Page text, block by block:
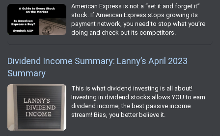
American Express is not a “set it and forget it”
stock. If American Express stops growing its
payment network, you need to stop what you’re
doing and check out its competitors.
Dividend Income Summary: Lanny’s April 2023
Summary
This is what dividend investing is all about!
Investing in dividend stocks allows YOU to earn
dividend income, the best passive income
stream! Bias, you better believe it.